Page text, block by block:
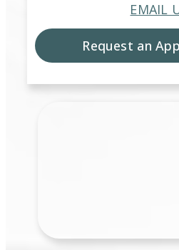
EMAIL
Request an